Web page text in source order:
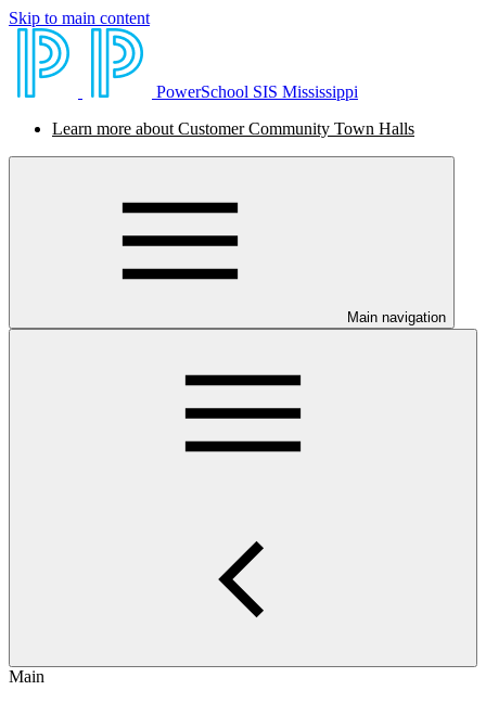
Skip to main content
PowerSchool SIS Mississippi
Learn more about Customer Community Town Halls
Main navigation
Main